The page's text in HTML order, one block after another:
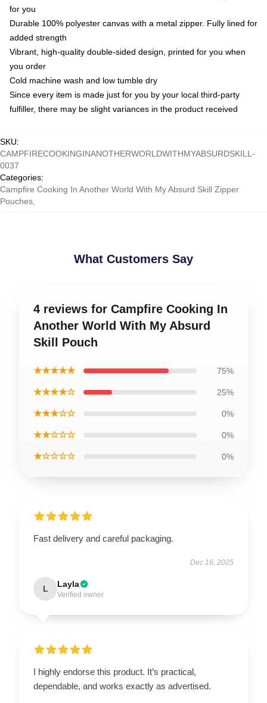
for you
Durable 100% polyester canvas with a metal zipper. Fully lined for
added strength
Vibrant, high-quality double-sided design, printed for you when
you order
Cold machine wash and low tumble dry
Since every item is made just for you by your local third-party
fulfiller, there may be slight variances in the product received
SKU:
CAMPFIRECOOKINGINANOTHERWORLDWITHMYABSURDSKILL-
0037
Categories:
Campfire Cooking In Another World With My Absurd Skill Zipper
Pouches
What Customers Say
4 reviews for Campfire Cooking In
Another World With My Absurd
Skill Pouch
★★★★★ 75%
★★★★☆ 25%
★★★☆☆ 0%
★★☆☆☆ 0%
★☆☆☆☆ 0%
Fast delivery and careful packaging.
Dec 16, 2025
L Layla
Verified owner
I highly endorse this product. It’s practical,
dependable, and works exactly as advertised.